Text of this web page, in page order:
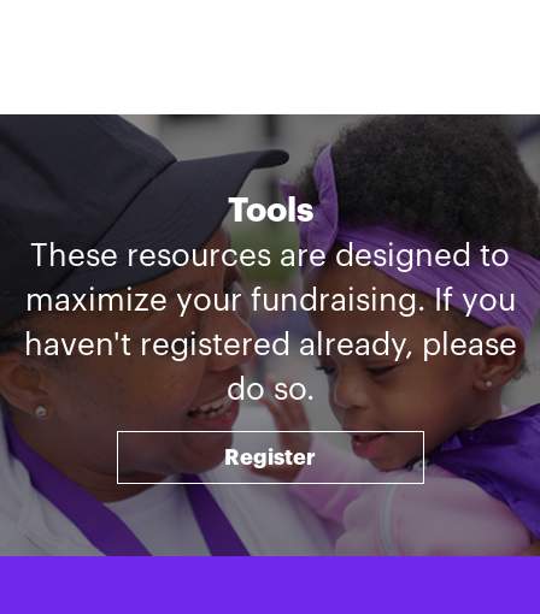
Tools
These resources are designed to
maximize your fundraising. If you
haven't registered already, please
do so.
Register